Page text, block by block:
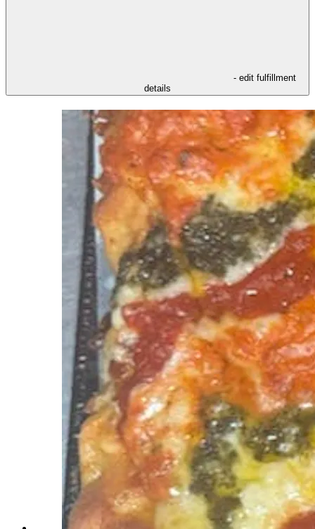
- edit fulfillment
details